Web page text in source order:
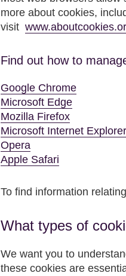
more about cookies,
visit
Find out how to
Google Chrome
Microsoft Edge
Mozilla Firefox
Microsoft Internet Explorer
Opera
Apple Safari
To find information
What types of
We want you to
these cookies are